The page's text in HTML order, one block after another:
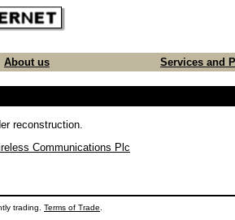
About us Services and
reconstruction.
Communications Plc
trading. Terms of Trade